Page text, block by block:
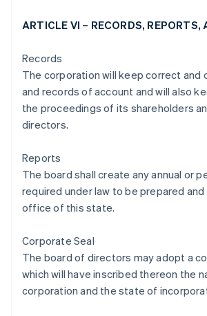
ARTICLE VI – RECORDS, REPORTS,
Records
The corporation will keep correct and
and records of account and will also
the proceedings of its shareholders
directors.
Reports
The board shall create any annual or
required under law to be prepared
office of this state.
Corporate Seal
The board of directors may adopt a
which will have inscribed thereon the
corporation and the state of